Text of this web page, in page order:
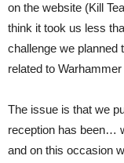
on the website (Kill
think it took us less
challenge we planned
related to
The issue is that we
reception has been…
and on this occasion